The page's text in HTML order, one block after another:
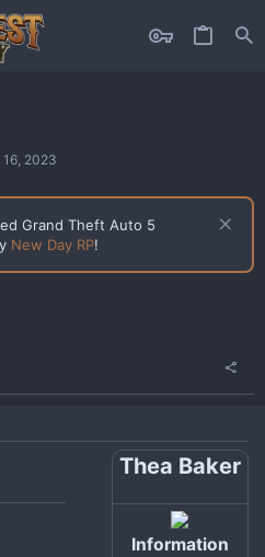
2023
Grand Theft Auto 5
New Day RP!
Thea Baker
Information